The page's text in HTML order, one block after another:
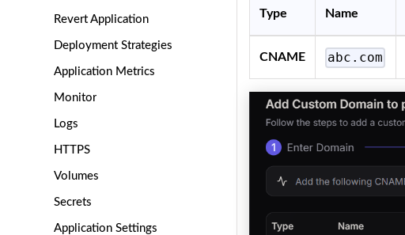
Revert Application
Deployment Strategies
Application Metrics
Monitor
Logs
HTTPS
Volumes
Secrets
Application Settings
Type Name
CNAME abc.com